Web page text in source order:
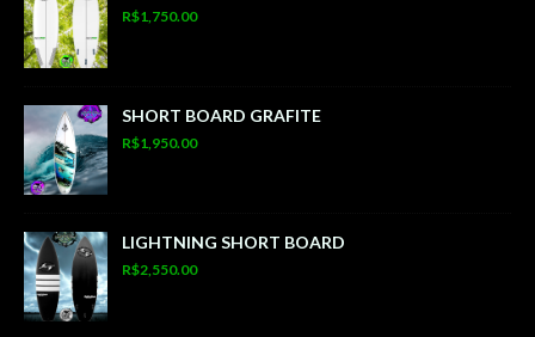
R$1,750.00
SHORT BOARD GRAFITE
R$1,950.00
LIGHTNING SHORT BOARD
R$2,550.00